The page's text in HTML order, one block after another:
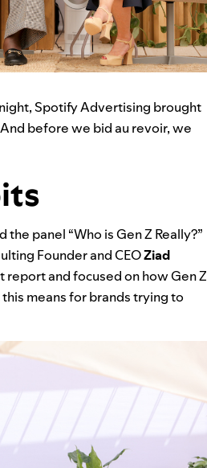
Spotify Advertising brought
before we bid au revoir, we
the panel “Who is Gen Z Really?”
Founder and CEOZiad
reportand focused on how Gen Z
means for brands trying to